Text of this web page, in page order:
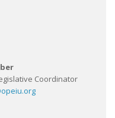
Coordinator